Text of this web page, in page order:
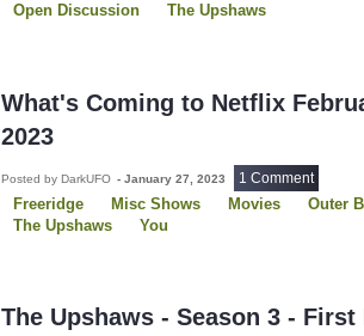
Open Discussion The Upshaws
What's Coming to Netflix
2023
Posted by DarkUFO - January 27, 2023 1 Comment
Freeridge Misc Shows Movies
Outer
The Upshaws
You
The Upshaws - Season 3 - First